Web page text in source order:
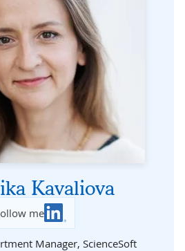
Kavaliova
me
Manager, ScienceSoft